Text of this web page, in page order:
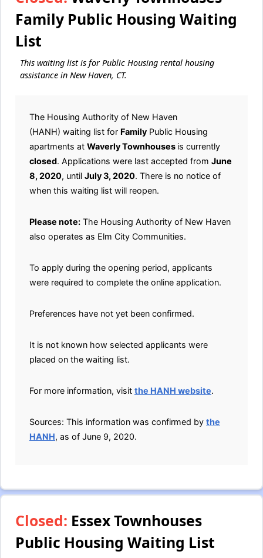
Family Public Housing Waiting
List
This waiting list is for Public Housing rental housing
assistance in New Haven, CT.
The Housing Authority of New Haven
(HANH) waiting list for Family Public Housing
apartments at Waverly Townhouses is currently
closed. Applications were last accepted from June
8, 2020, until July 3, 2020. There is no notice of
when this waiting list will reopen.
Please note: The Housing Authority of New Haven
also operates as Elm City Communities.
To apply during the opening period, applicants
were required to complete the online application.
Preferences have not yet been confirmed.
It is not known how selected applicants were
placed on the waiting list.
For more information, visit the HANH website.
Sources: This information was confirmed by the
HANH, as of June 9, 2020.
Closed: Essex Townhouses
Public Housing Waiting List